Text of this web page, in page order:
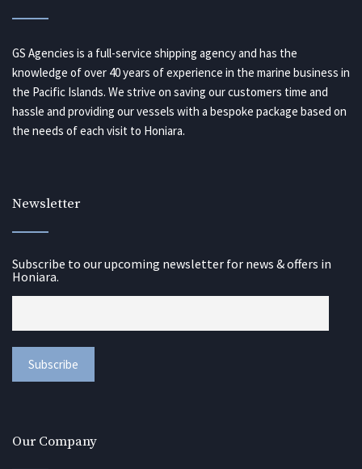
GS Agencies is a full-service shipping agency and has the
knowledge of over 40 years of experience in the marine business in
the Pacific Islands. We strive on saving our customers time and
hassle and providing our vessels with a bespoke package based on
the needs of each visit to Honiara.
Newsletter
Subscribe to our upcoming newsletter for news & offers in
Honiara.
Our Company